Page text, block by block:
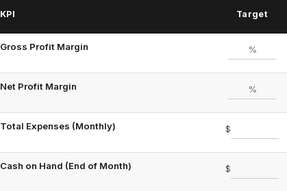
KPI Target
Gross Profit Margin
Net Profit Margin
Total Expenses (Monthly) $
Cash on Hand (End of Month) $